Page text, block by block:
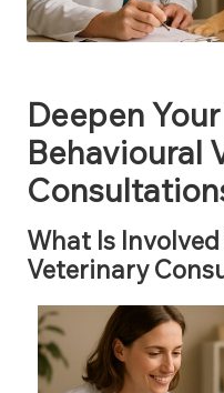
Deepen
Behavioural
What Is
Veterinary